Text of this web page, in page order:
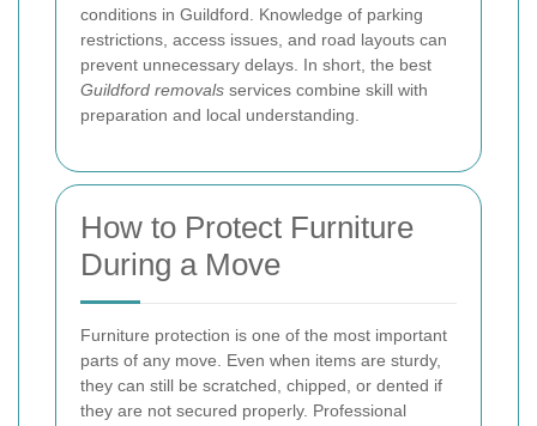
conditions in Guildford. Knowledge of parking
restrictions, access issues, and road layouts can
prevent unnecessary delays. In short, the best
Guildford removals services combine skill with
preparation and local understanding.
How to Protect Furniture
During a Move
Furniture protection is one of the most important
parts of any move. Even when items are sturdy,
they can still be scratched, chipped, or dented if
they are not secured properly. Professional